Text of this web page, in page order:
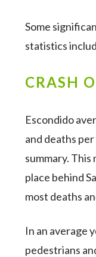
Some
statistics
CRASH
Escondido
and deaths
summary.
place behind
most deaths
In an average
pedestrians